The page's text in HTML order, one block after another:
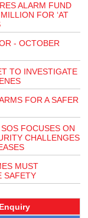
ALARM FUND
FOR ‘AT
- OCTOBER
TO INVESTIGATE
FOR A SAFER
FOCUSES ON
CHALLENGES
MUST
SAFETY